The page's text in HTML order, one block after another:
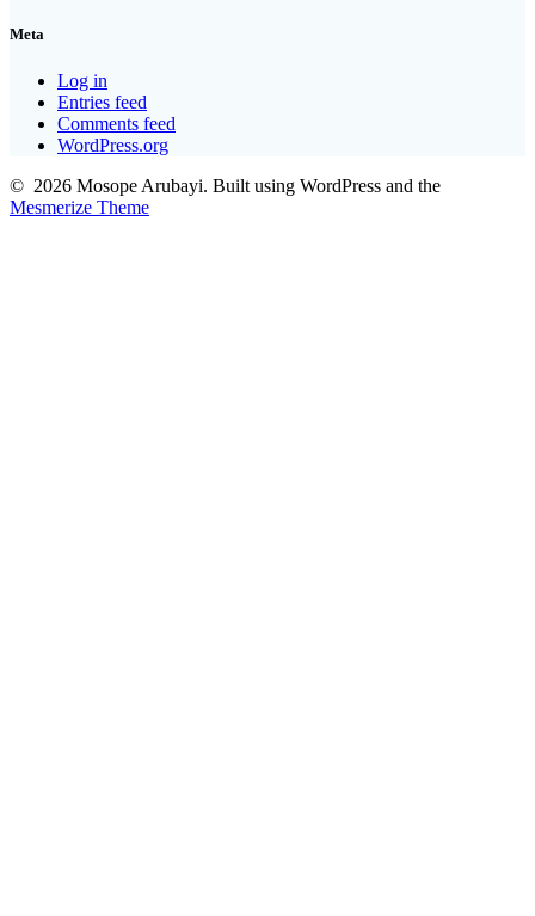
Meta
Log in
Entries feed
Comments feed
WordPress.org
© 2026 Mosope Arubayi. Built using WordPress and the
Mesmerize Theme